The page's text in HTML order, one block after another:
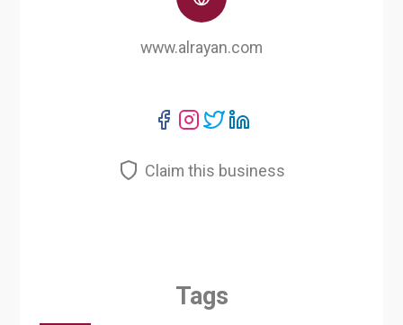
www.alrayan.com
Claim this business
Tags